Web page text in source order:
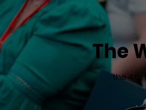
The
the 4th